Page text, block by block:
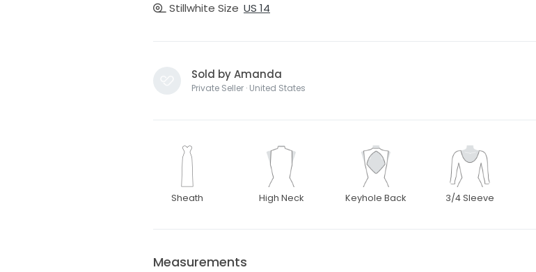
Stillwhite Size US 14
Sold by Amanda
Private Seller · United States
Sheath High Neck Keyhole Back 3/4 Sleeve
Measurements